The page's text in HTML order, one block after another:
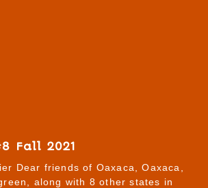
Fall 2021
Dear friends of Oaxaca, Oaxaca,
along with 8 other states in